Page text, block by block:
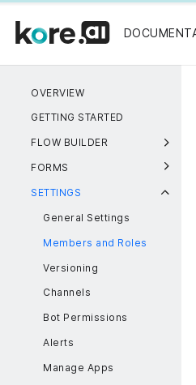
OVERVIEW
GETTING STARTED
FLOW BUILDER
FORMS
SETTINGS
General Settings
Members and Roles
Versioning
Channels
Bot Permissions
Alerts
Manage Apps